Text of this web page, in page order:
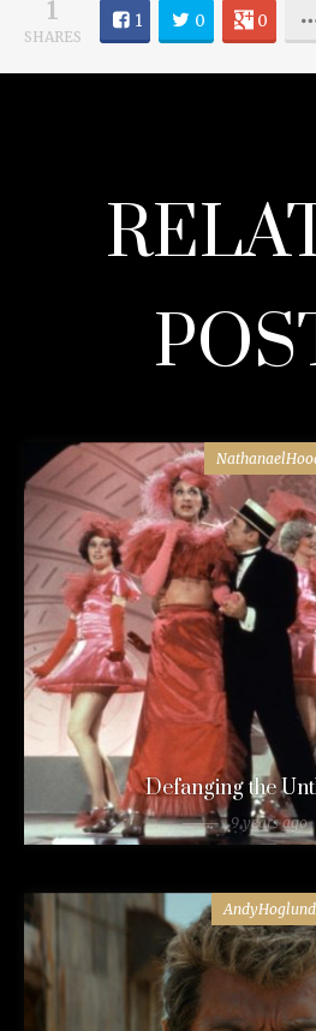
1
SHARES
1 0 0
Defanging the
9 years ago
AndyHoglund